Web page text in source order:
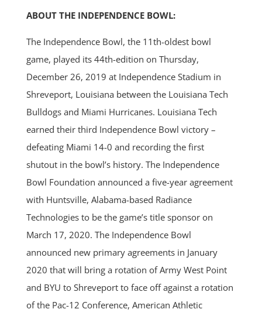
ABOUT THE INDEPENDENCE BOWL:
The Independence Bowl, the 11th-oldest bowl
game, played its 44th-edition on Thursday,
December 26, 2019 at Independence Stadium in
Shreveport, Louisiana between the Louisiana Tech
Bulldogs and Miami Hurricanes. Louisiana Tech
earned their third Independence Bowl victory –
defeating Miami 14-0 and recording the first
shutout in the bowl’s history. The Independence
Bowl Foundation announced a five-year agreement
with Huntsville, Alabama-based Radiance
Technologies to be the game’s title sponsor on
March 17, 2020. The Independence Bowl
announced new primary agreements in January
2020 that will bring a rotation of Army West Point
and BYU to Shreveport to face off against a rotation
of the Pac-12 Conference, American Athletic